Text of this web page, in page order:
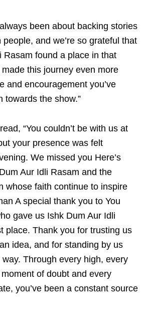
been about backing stories
and we’re so grateful that
Rasam found a place in that
this journey even more
and encouragement you’ve
towards the show.”
“You couldn’t be with us at
your presence was felt
We missed you Here’s
Aur Idli Rasam and the
whose faith continue to inspire
A special thank you to You
gave us Ishk Dum Aur Idli
place. Thank you for trusting us
idea, and for standing by us
Through every high, every
of doubt and every
you’ve been a constant source